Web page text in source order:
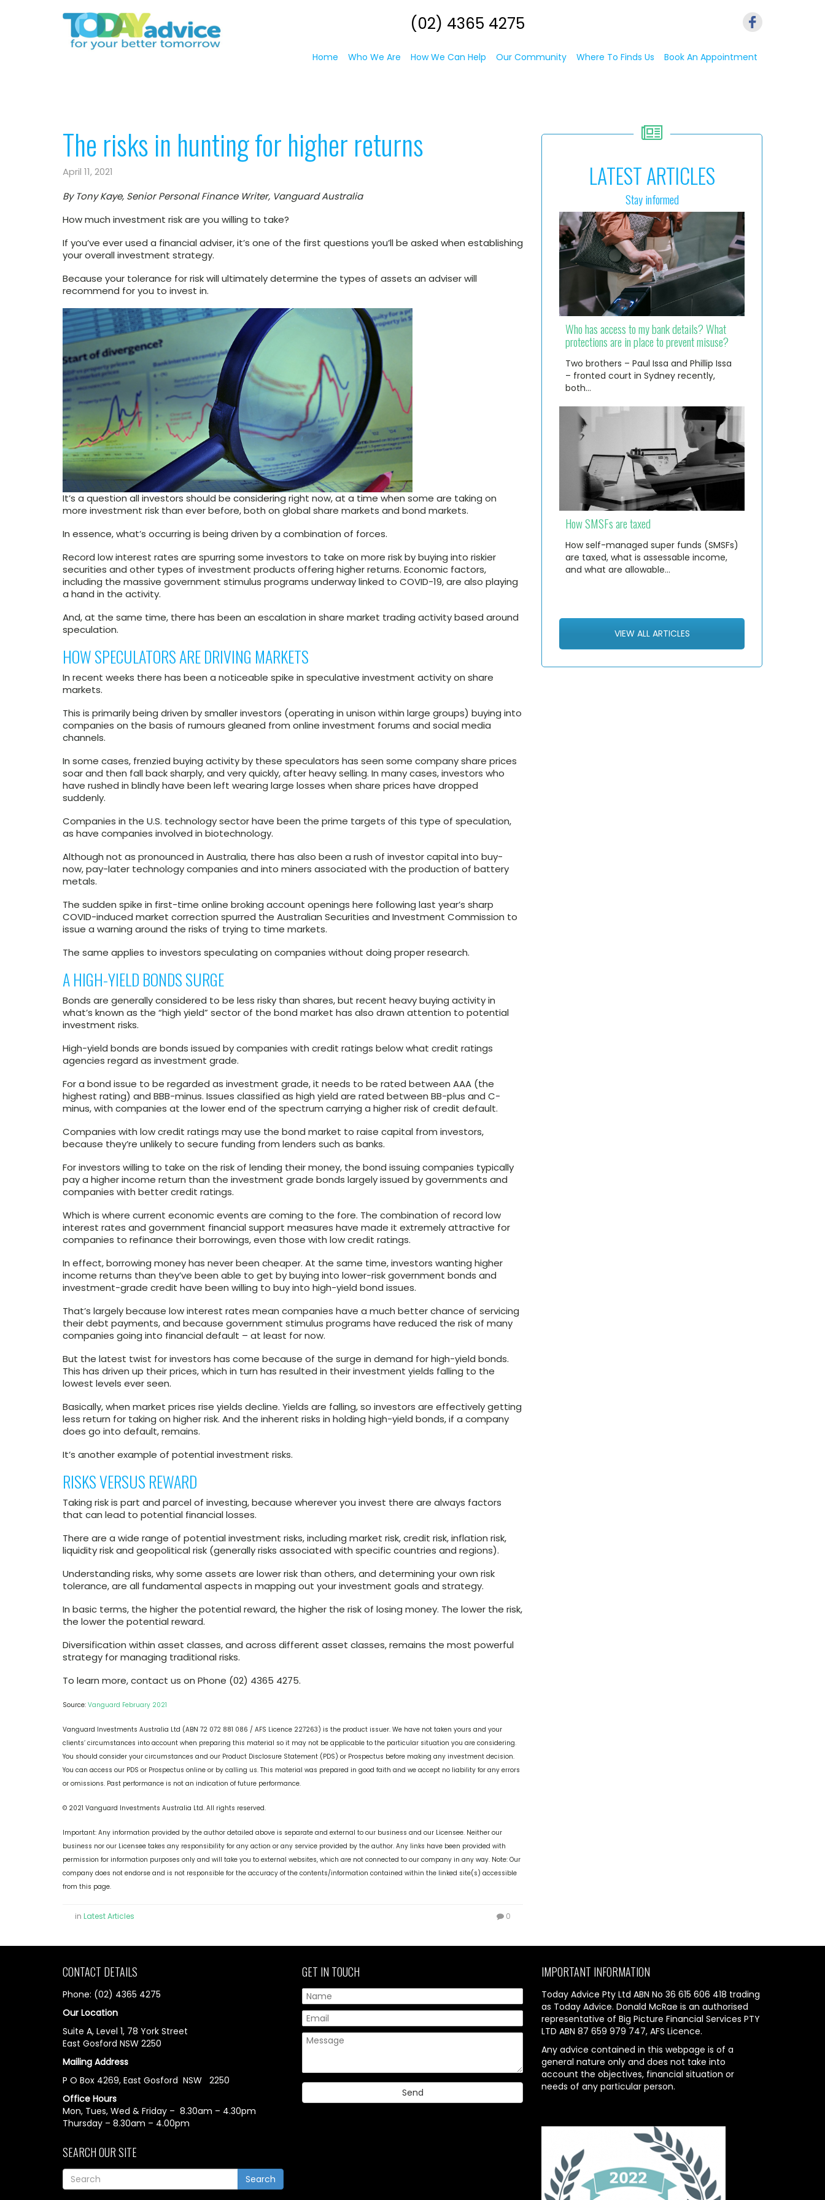
(02) 4365 4275
Home Who We Are How We Can Help Our Community Where To Finds Us Book An Appointment
The risks in hunting for higher returns
April 11, 2021
By Tony Kaye, Senior Personal Finance Writer, Vanguard Australia
How much investment risk are you willing to take?
If you’ve ever used a financial adviser, it’s one of the first questions you’ll be asked when establishing
your overall investment strategy.
Because your tolerance for risk will ultimately determine the types of assets an adviser will
recommend for you to invest in.
It’s a question all investors should be considering right now, at a time when some are taking on
more investment risk than ever before, both on global share markets and bond markets.
In essence, what’s occurring is being driven by a combination of forces.
Record low interest rates are spurring some investors to take on more risk by buying into riskier
securities and other types of investment products offering higher returns. Economic factors,
including the massive government stimulus programs underway linked to COVID-19, are also playing
a hand in the activity.
And, at the same time, there has been an escalation in share market trading activity based around
speculation.
HOW SPECULATORS ARE DRIVING MARKETS
In recent weeks there has been a noticeable spike in speculative investment activity on share
markets.
This is primarily being driven by smaller investors (operating in unison within large groups) buying into
companies on the basis of rumours gleaned from online investment forums and social media
channels.
In some cases, frenzied buying activity by these speculators has seen some company share prices
soar and then fall back sharply, and very quickly, after heavy selling. In many cases, investors who
have rushed in blindly have been left wearing large losses when share prices have dropped
suddenly.
Companies in the U.S. technology sector have been the prime targets of this type of speculation,
as have companies involved in biotechnology.
Although not as pronounced in Australia, there has also been a rush of investor capital into buy-
now, pay-later technology companies and into miners associated with the production of battery
metals.
The sudden spike in first-time online broking account openings here following last year’s sharp
COVID-induced market correction spurred the Australian Securities and Investment Commission to
issue a warning around the risks of trying to time markets.
The same applies to investors speculating on companies without doing proper research.
A HIGH-YIELD BONDS SURGE
Bonds are generally considered to be less risky than shares, but recent heavy buying activity in
what’s known as the “high yield” sector of the bond market has also drawn attention to potential
investment risks.
High-yield bonds are bonds issued by companies with credit ratings below what credit ratings
agencies regard as investment grade.
For a bond issue to be regarded as investment grade, it needs to be rated between AAA (the
highest rating) and BBB-minus. Issues classified as high yield are rated between BB-plus and C-
minus, with companies at the lower end of the spectrum carrying a higher risk of credit default.
Companies with low credit ratings may use the bond market to raise capital from investors,
because they’re unlikely to secure funding from lenders such as banks.
For investors willing to take on the risk of lending their money, the bond issuing companies typically
pay a higher income return than the investment grade bonds largely issued by governments and
companies with better credit ratings.
Which is where current economic events are coming to the fore. The combination of record low
interest rates and government financial support measures have made it extremely attractive for
companies to refinance their borrowings, even those with low credit ratings.
In effect, borrowing money has never been cheaper. At the same time, investors wanting higher
income returns than they’ve been able to get by buying into lower-risk government bonds and
investment-grade credit have been willing to buy into high-yield bond issues.
That’s largely because low interest rates mean companies have a much better chance of servicing
their debt payments, and because government stimulus programs have reduced the risk of many
companies going into financial default – at least for now.
But the latest twist for investors has come because of the surge in demand for high-yield bonds.
This has driven up their prices, which in turn has resulted in their investment yields falling to the
lowest levels ever seen.
Basically, when market prices rise yields decline. Yields are falling, so investors are effectively getting
less return for taking on higher risk. And the inherent risks in holding high-yield bonds, if a company
does go into default, remains.
It’s another example of potential investment risks.
RISKS VERSUS REWARD
Taking risk is part and parcel of investing, because wherever you invest there are always factors
that can lead to potential financial losses.
There are a wide range of potential investment risks, including market risk, credit risk, inflation risk,
liquidity risk and geopolitical risk (generally risks associated with specific countries and regions).
Understanding risks, why some assets are lower risk than others, and determining your own risk
tolerance, are all fundamental aspects in mapping out your investment goals and strategy.
In basic terms, the higher the potential reward, the higher the risk of losing money. The lower the risk,
the lower the potential reward.
Diversification within asset classes, and across different asset classes, remains the most powerful
strategy for managing traditional risks.
To learn more, contact us on Phone (02) 4365 4275.
Source: Vanguard February 2021
Vanguard Investments Australia Ltd (ABN 72 072 881 086 / AFS Licence 227263) is the product issuer. We have not taken yours and your
clients’ circumstances into account when preparing this material so it may not be applicable to the particular situation you are considering.
You should consider your circumstances and our Product Disclosure Statement (PDS) or Prospectus before making any investment decision.
You can access our PDS or Prospectus online or by calling us. This material was prepared in good faith and we accept no liability for any errors
or omissions. Past performance is not an indication of future performance.
© 2021 Vanguard Investments Australia Ltd. All rights reserved.
Important: Any information provided by the author detailed above is separate and external to our business and our Licensee. Neither our
business nor our Licensee takes any responsibility for any action or any service provided by the author. Any links have been provided with
permission for information purposes only and will take you to external websites, which are not connected to our company in any way. Note: Our
company does not endorse and is not responsible for the accuracy of the contents/information contained within the linked site(s) accessible
from this page.
in Latest Articles 0
LATEST ARTICLES
Stay informed
Who has access to my bank details? What
protections are in place to prevent misuse?
Two brothers – Paul Issa and Phillip Issa
– fronted court in Sydney recently,
both…
How SMSFs are taxed
How self-managed super funds (SMSFs)
are taxed, what is assessable income,
and what are allowable…
VIEW ALL ARTICLES
CONTACT DETAILS
Phone: (02) 4365 4275
Our Location
Suite A, Level 1, 78 York Street
East Gosford NSW 2250
Mailing Address
P O Box 4269, East Gosford NSW 2250
Office Hours
Mon, Tues, Wed & Friday – 8.30am – 4.30pm
Thursday – 8.30am – 4.00pm
SEARCH OUR SITE
Search
GET IN TOUCH IMPORTANT INFORMATION
Today Advice Pty Ltd ABN No 36 615 606 418 trading
as Today Advice. Donald McRae is an authorised
representative of Big Picture Financial Services PTY
LTD ABN 87 659 979 747, AFS Licence.
Any advice contained in this webpage is of a
general nature only and does not take into
account the objectives, financial situation or
needs of any particular person.